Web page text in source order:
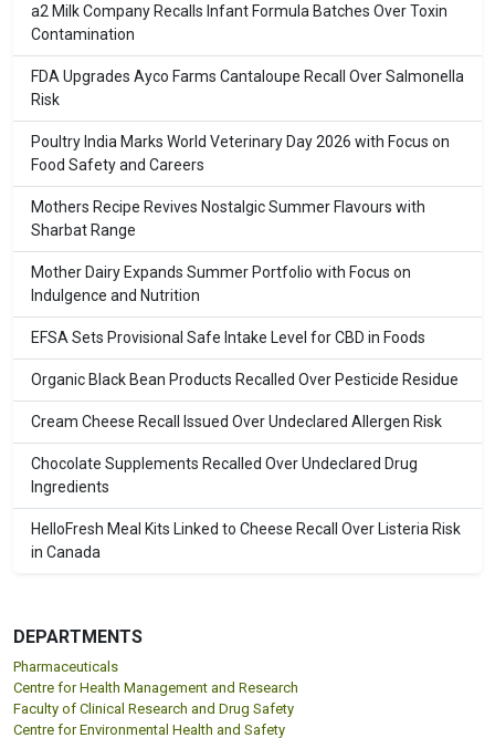
a2 Milk Company Recalls Infant Formula Batches Over Toxin
Contamination
FDA Upgrades Ayco Farms Cantaloupe Recall Over Salmonella
Risk
Poultry India Marks World Veterinary Day 2026 with Focus on
Food Safety and Careers
Mothers Recipe Revives Nostalgic Summer Flavours with
Sharbat Range
Mother Dairy Expands Summer Portfolio with Focus on
Indulgence and Nutrition
EFSA Sets Provisional Safe Intake Level for CBD in Foods
Organic Black Bean Products Recalled Over Pesticide Residue
Cream Cheese Recall Issued Over Undeclared Allergen Risk
Chocolate Supplements Recalled Over Undeclared Drug
Ingredients
HelloFresh Meal Kits Linked to Cheese Recall Over Listeria Risk
in Canada
DEPARTMENTS
Pharmaceuticals
Centre for Health Management and Research
Faculty of Clinical Research and Drug Safety
Centre for Environmental Health and Safety